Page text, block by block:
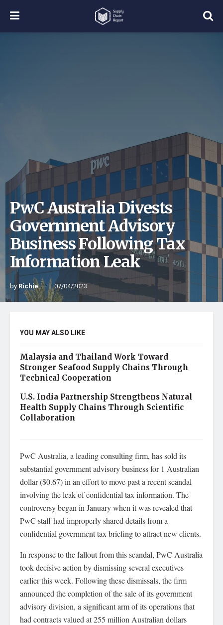
PwC Australia Divests
Government Advisory
Business Following Tax
Information Leak
by Richie 07/04/2023
YOU MAY ALSO LIKE
Malaysia and Thailand Work Toward
Stronger Seafood Supply Chains Through
Technical Cooperation
U.S. India Partnership Strengthens Natural
Health Supply Chains Through Scientific
Collaboration
PwC Australia, a leading consulting firm, has sold its
substantial government advisory business for 1 Australian
dollar ($0.67) in an effort to move past a recent scandal
involving the leak of confidential tax information. The
controversy began in January when it was revealed that
PwC staff had improperly shared details from a
confidential government tax briefing to attract new clients.
In response to the fallout from this scandal, PwC Australia
took decisive action by dismissing several executives
earlier this week. Following these dismissals, the firm
announced the completion of the sale of its government
advisory division, a significant arm of its operations that
had contracts valued at 255 million Australian dollars